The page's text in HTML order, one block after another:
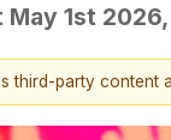
May 1st 2026,
third-party content